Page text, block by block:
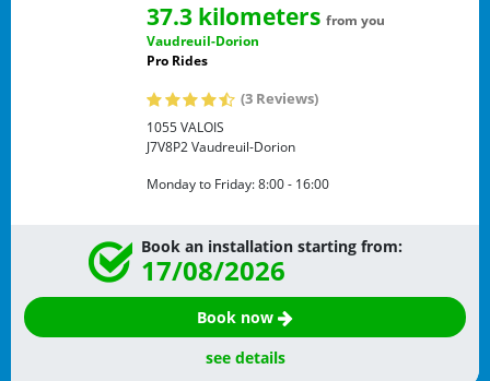
37.3 kilometers from you
Vaudreuil-Dorion
Pro Rides
(3 Reviews)
1055 VALOIS
J7V8P2Vaudreuil-Dorion
Monday to Friday:8:00 - 16:00
Book an installation starting from:
17/08/2026
Book now
see details